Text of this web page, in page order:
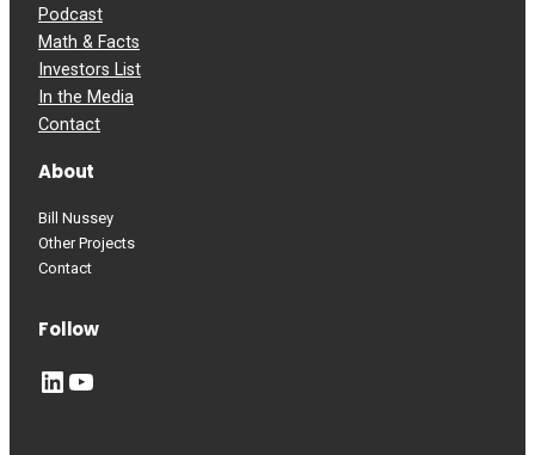
Podcast
Math & Facts
Investors List
In the Media
Contact
About
Bill Nussey
Other Projects
Contact
Follow
LinkedIn YouTube